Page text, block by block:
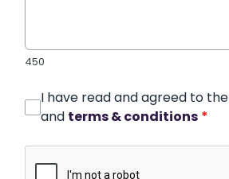
450
I have read and agreed to the
and terms & conditions *